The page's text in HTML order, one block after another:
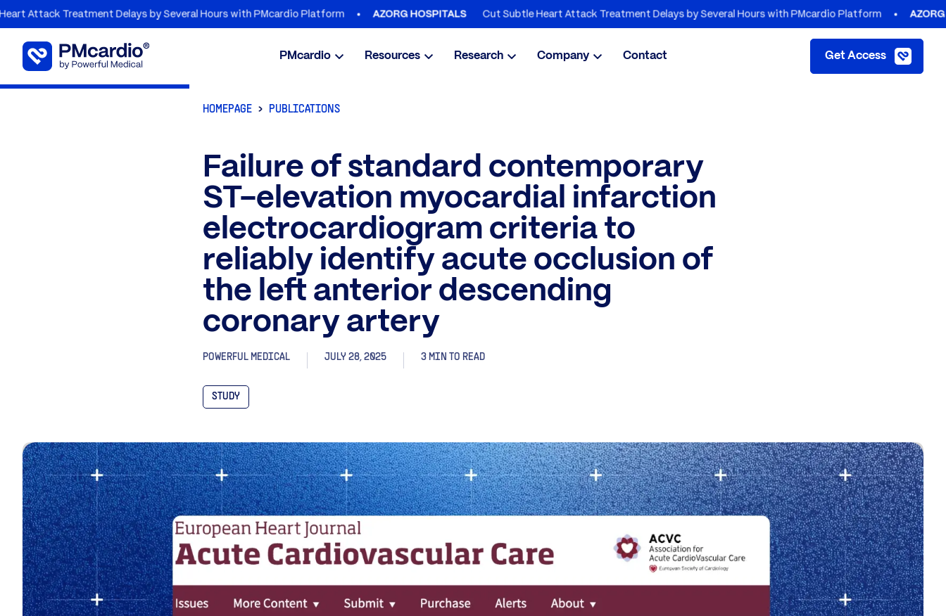
Treatment Delays by Several Hours with PMcardio Platform AZORG HOSPITALS Cut Subtle Heart Attack Treatment Delays by Several Hours with PMcardio Platform AZORG
PMcardio Resources Research Company Contact Get Access
HOMEPAGE PUBLICATIONS
Failure of standard contemporary
ST-elevation myocardial infarction
electrocardiogram criteria to
reliably identify acute occlusion of
the left anterior descending
coronary artery
POWERFUL MEDICAL JULY 28, 2025 3 MIN TO READ
STUDY